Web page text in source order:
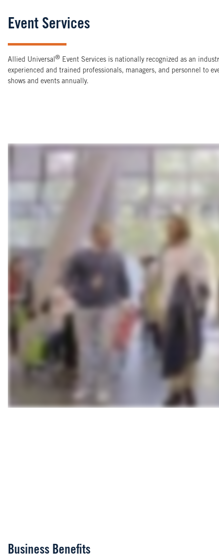
Event Services
Allied Universal® Event Services is nationally recognized as an
experienced and trained professionals, managers, and personnel to
shows and events annually.
Business Benefits